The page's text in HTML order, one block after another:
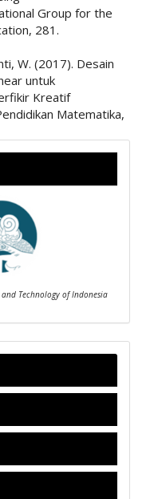
Group for the
281.
W. (2017). Desain
untuk
Kreatif
Matematika,
Technology of Indonesia